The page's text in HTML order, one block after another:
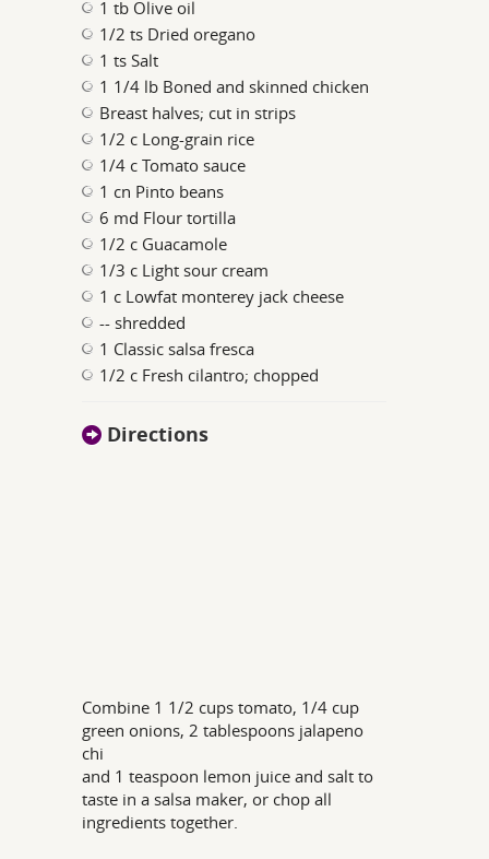
1 tb Olive oil
1/2 ts Dried oregano
1 ts Salt
1 1/4 lb Boned and skinned chicken
Breast halves; cut in strips
1/2 c Long-grain rice
1/4 c Tomato sauce
1 cn Pinto beans
6 md Flour tortilla
1/2 c Guacamole
1/3 c Light sour cream
1 c Lowfat monterey jack cheese
-- shredded
1 Classic salsa fresca
1/2 c Fresh cilantro; chopped
Directions
Combine 1 1/2 cups tomato, 1/4 cup
green onions, 2 tablespoons jalapeno
chi
and 1 teaspoon lemon juice and salt to
taste in a salsa maker, or chop all
ingredients together.